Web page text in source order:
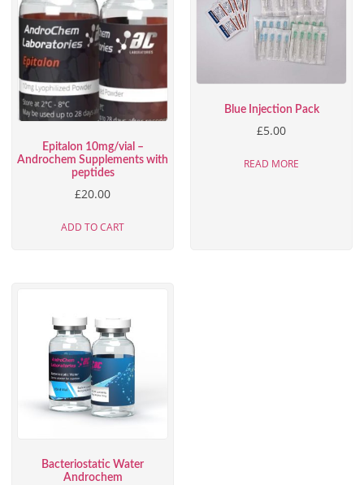
Epitalon 10mg/vial –
Androchem Supplements with
peptides
£20.00
ADD TO CART
Blue Injection Pack
£5.00
READ MORE
Bacteriostatic Water
Androchem